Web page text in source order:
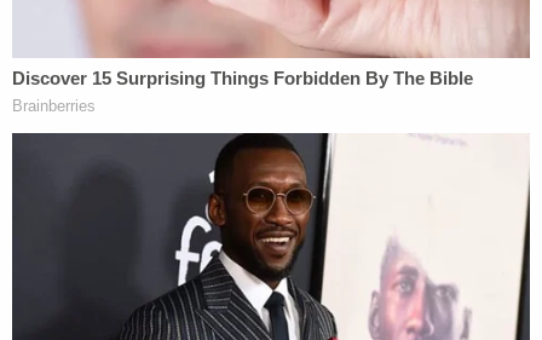
have been the shooter – noting that the defendant
is 76 inches tall while his calculations suggested
the shooter was likely between 62 and 64 inches
tall.
Prosecutors, during cross-examination, sought to
question both Sutton's various calculations and the
basis of his expertise.
The defense began with their fifth witness on